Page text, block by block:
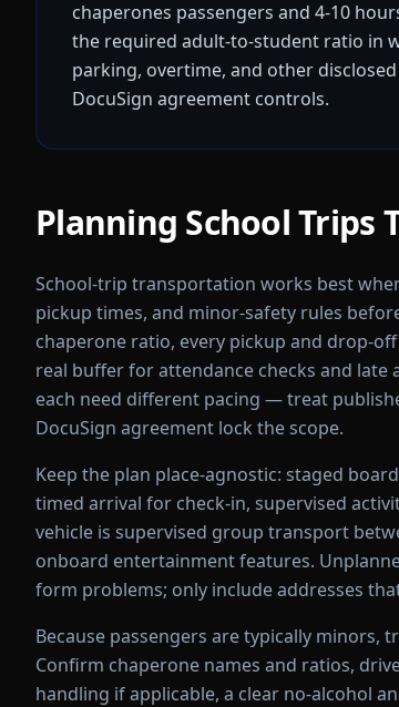
chaperones passengers and 4-10
the required adult-to-student ratio in
parking, overtime, and other
DocuSign agreement controls.
Planning School Trips
School-trip transportation works best
pickup times, and minor-safety rules
chaperone ratio, every pickup and drop-
real buffer for attendance checks and
each need different pacing — treat
DocuSign agreement lock the scope.
Keep the plan place-agnostic: staged
timed arrival for check-in, supervised
vehicle is supervised group transport
onboard entertainment features.
form problems; only include addresses
Because passengers are typically
Confirm chaperone names and ratios,
handling if applicable, a clear no-alcohol